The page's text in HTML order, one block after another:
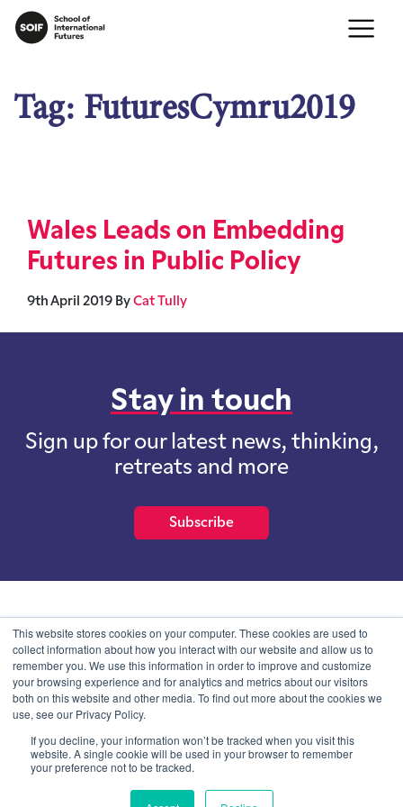
This website stores cookies on your computer. These cookies are used to
collect information about how you interact with our website and allow us to
remember you. We use this information in order to improve and customize
your browsing experience and for analytics and metrics about our visitors
both on this website and other media. To find out more about the cookies we
use, see our Privacy Policy.
If you decline, your information won’t be tracked when you visit this
website. A single cookie will be used in your browser to remember
your preference not to be tracked.
Tag: FuturesCymru2019
Wales Leads on Embedding
Futures in Public Policy
9th April 2019 By Cat Tully
Stay in touch
Sign up for our latest news, thinking,
retreats and more
Subscribe
School of International Futures (SOIF) is the trading name of
School of International Futures Ltd, a company with not for profit
purposes limited by guarantee registered in England and Wales
with company number 07761692 and whose registered office is at
Onega House, 112 Main Road, Sidcup, Kent, DA14 6NE
© SOIF Limited 2026